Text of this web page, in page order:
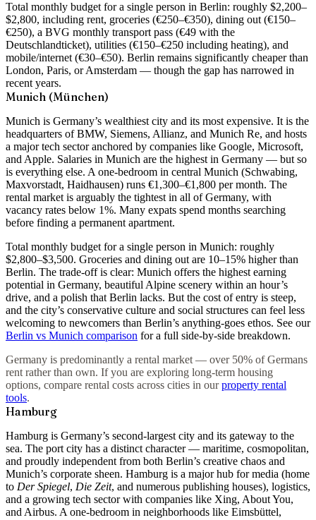
Total monthly budget for a single person in Berlin: roughly $2,200–
$2,800, including rent, groceries (€250–€350), dining out (€150–
€250), a BVG monthly transport pass (€49 with the
Deutschlandticket), utilities (€150–€250 including heating), and
mobile/internet (€30–€50). Berlin remains significantly cheaper than
London, Paris, or Amsterdam — though the gap has narrowed in
recent years.
Munich (München)
Munich is Germany’s wealthiest city and its most expensive. It is the
headquarters of BMW, Siemens, Allianz, and Munich Re, and hosts
a major tech sector anchored by companies like Google, Microsoft,
and Apple. Salaries in Munich are the highest in Germany — but so
is everything else. A one-bedroom in central Munich (Schwabing,
Maxvorstadt, Haidhausen) runs €1,300–€1,800 per month. The
rental market is arguably the tightest in all of Germany, with
vacancy rates below 1%. Many expats spend months searching
before finding a permanent apartment.
Total monthly budget for a single person in Munich: roughly
$2,800–$3,500. Groceries and dining out are 10–15% higher than
Berlin. The trade-off is clear: Munich offers the highest earning
potential in Germany, beautiful Alpine scenery within an hour’s
drive, and a polish that Berlin lacks. But the cost of entry is steep,
and the city’s conservative culture and social structures can feel less
welcoming to newcomers than Berlin’s anything-goes ethos. See our
Berlin vs Munich comparison for a full side-by-side breakdown.
Germany is predominantly a rental market — over 50% of Germans
rent rather than own. If you are exploring long-term housing
options, compare rental costs across cities in our property rental
tools.
Hamburg
Hamburg is Germany’s second-largest city and its gateway to the
sea. The port city has a distinct character — maritime, cosmopolitan,
and proudly independent from both Berlin’s creative chaos and
Munich’s corporate sheen. Hamburg is a major hub for media (home
to Der Spiegel, Die Zeit, and numerous publishing houses), logistics,
and a growing tech sector with companies like Xing, About You,
and Airbus. A one-bedroom in neighborhoods like Eimsbüttel,